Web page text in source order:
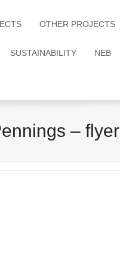
OTHER PROJECTS
SUSTAINABILITY NEB
– flyer